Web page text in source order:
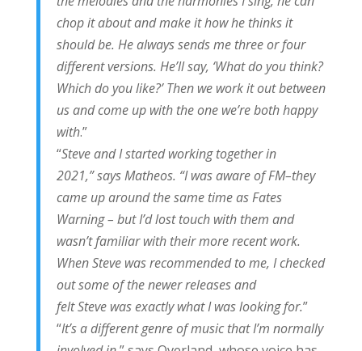
chop it about and make it how he thinks it
should be. He always sends me three or four
different versions. He’ll say, ‘What do you think?
Which do you like?’ Then we work it out between
us and come up with the one we’re both happy
with.”
“Steve and I started working together in
2021,” says Matheos. “I was aware of FM–they
came up around the same time as Fates
Warning – but I’d lost touch with them and
wasn’t familiar with their more recent work.
When Steve was recommended to me, I checked
out some of the newer releases and
felt Steve was exactly what I was looking for.”
“It’s a different genre of music that I’m normally